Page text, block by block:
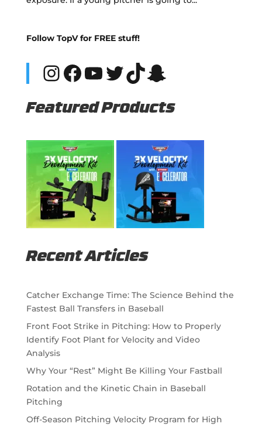
Follow TopV for FREE stuff!
Instagram
Facebook
YouTube
Twitter
TikTok
Snapchat
Featured Products
Recent Articles
Catcher Exchange Time: The Science Behind the
Fastest Ball Transfers in Baseball
Front Foot Strike in Pitching: How to Properly
Identify Foot Plant for Velocity and Video
Analysis
Why Your “Rest” Might Be Killing Your Fastball
Rotation and the Kinetic Chain in Baseball
Pitching
Off-Season Pitching Velocity Program for High